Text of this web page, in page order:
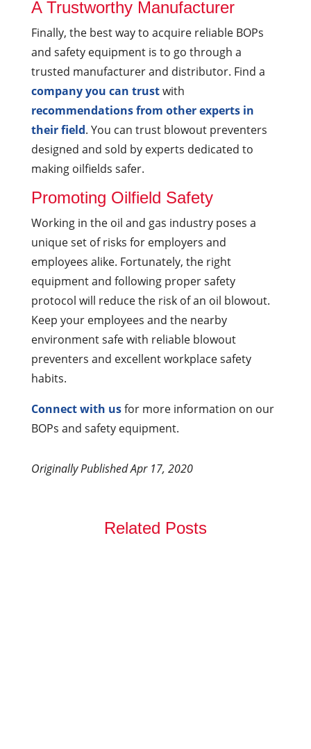
A Trustworthy Manufacturer
Finally, the best way to acquire reliable BOPs
and safety equipment is to go through a
trusted manufacturer and distributor. Find a
company you can trustwith
recommendations from other experts in
their field. You can trust blowout preventers
designed and sold by experts dedicated to
making oilfields safer.
Promoting Oilfield Safety
Working in the oil and gas industry poses a
unique set of risks for employers and
employees alike. Fortunately, the right
equipment and following proper safety
protocol will reduce the risk of an oil blowout.
Keep your employees and the nearby
environment safe with reliable blowout
preventers and excellent workplace safety
habits.
Connect with usfor more information on our
BOPs and safety equipment.
Originally Published Apr 17, 2020
Related Posts